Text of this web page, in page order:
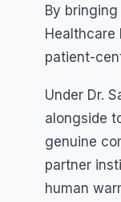
By
Healthcare
patient-
Under Dr.
alongside
genuine
partner
human